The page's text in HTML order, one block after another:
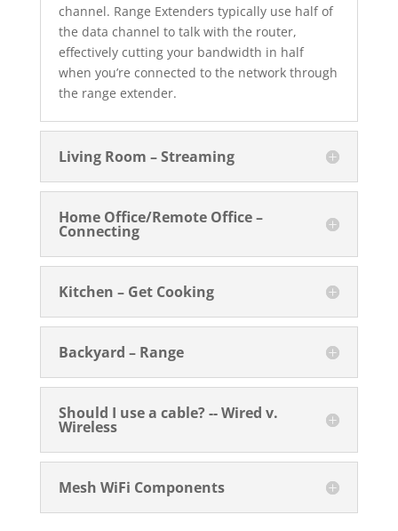
channel. Range Extenders typically use half of
the data channel to talk with the router,
effectively cutting your bandwidth in half
when you’re connected to the network through
the range extender.
Living Room – Streaming
Home Office/Remote Office –
Connecting
Kitchen – Get Cooking
Backyard – Range
Should I use a cable? -- Wired v.
Wireless
Mesh WiFi Components